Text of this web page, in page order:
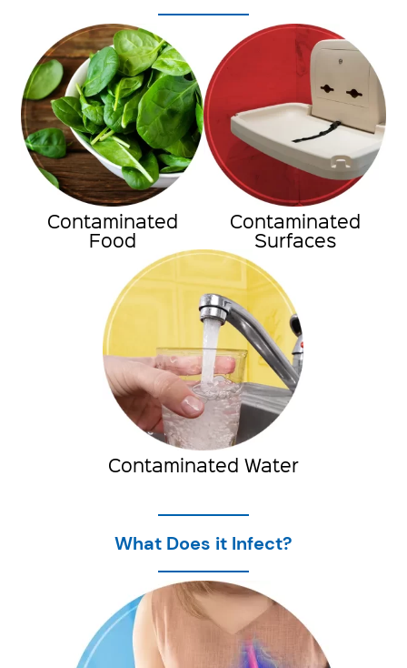
Contaminated
Food
Contaminated
Surfaces
Contaminated Water
What Does it Infect?